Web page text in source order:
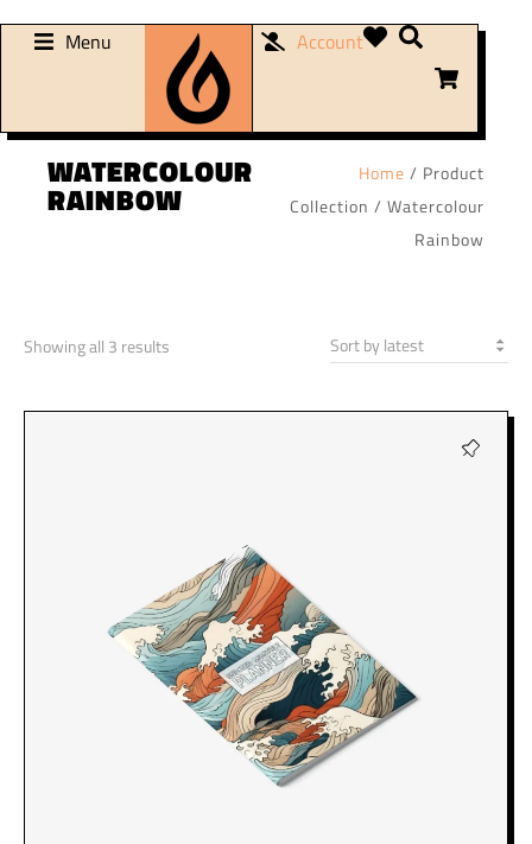
Menu Account
WATERCOLOUR
RAINBOW
Home / Product
Collection / Watercolour
Rainbow
Showing all 3 results